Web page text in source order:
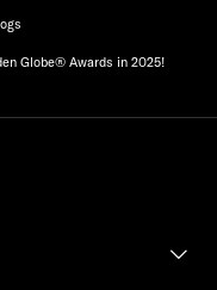
Globe® Awards in 2025!